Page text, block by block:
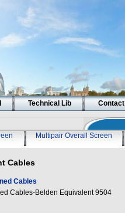
Technical Lib Contact
Multipair Overall Screen
Cables
Cables
Cables-Belden Equivalent 9504